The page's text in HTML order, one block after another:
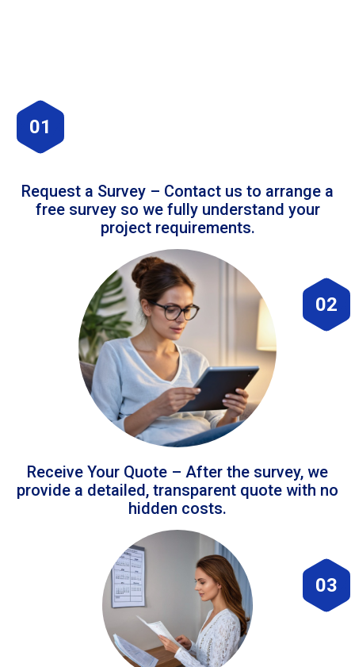
01
Request a Survey – Contact us to arrange a
free survey so we fully understand your
project requirements.
02
Receive Your Quote – After the survey, we
provide a detailed, transparent quote with no
hidden costs.
03